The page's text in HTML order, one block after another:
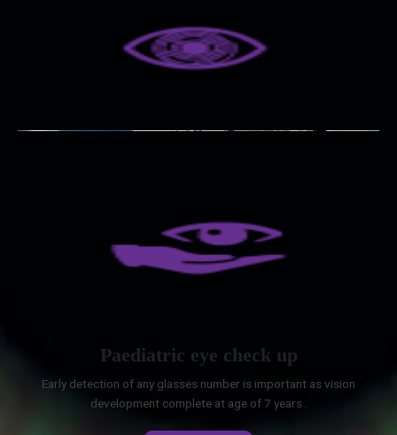
Paediatric eye check up
Early detection of any glasses number is important as vision
development complete at age of 7 years .